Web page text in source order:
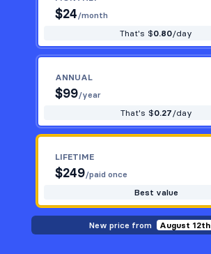
$24/month
That's $0.80/day
ANNUAL
$99/year
That's $0.27/day
LIFETIME
$249/paid once
Best value
New price from August 12th